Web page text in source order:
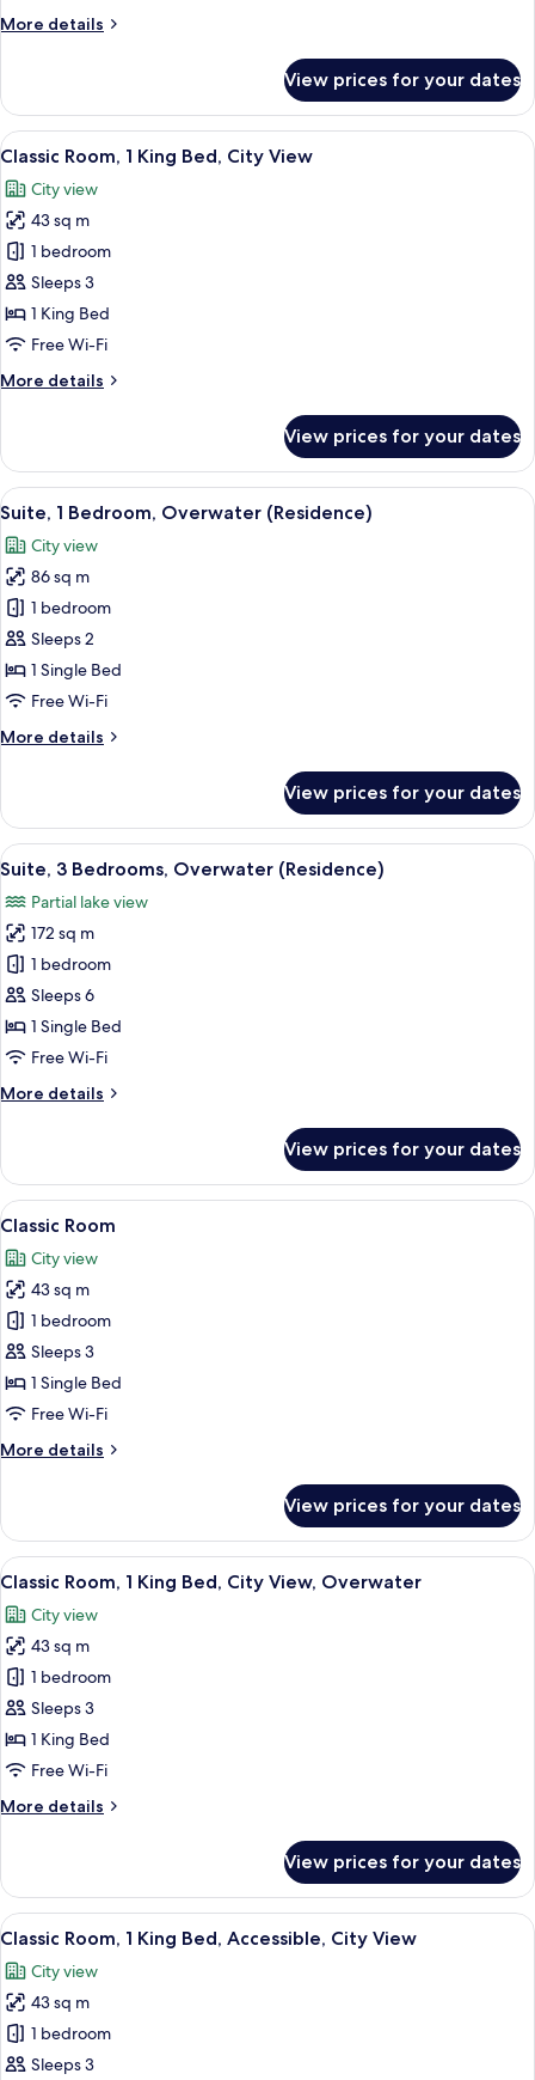
Lake
More details
More
Suite,
Multiple
Beds,
View
View prices for your dates
View
all
photos
for
Classic
Room,
1
King
City
A chair with a cushion in a room
4
Classic Room, 1 King Bed, City View
City view
43 sq m
1 bedroom
Sleeps 3
1 King Bed
Free Wi-Fi
More details
More
Room,
King
City
View
View prices for your dates
View
all
photos
for
Suite,
1
Bedroom,
Overwater
A modern office space with a view
8
Suite, 1 Bedroom, Overwater (Residence)
City view
86 sq m
1 bedroom
Sleeps 2
1 Single Bed
Free Wi-Fi
More details
More
1
Bedroom,
Overwater
View prices for your dates
View
all
photos
for
Suite,
3
Bedrooms,
Overwater
A modern bathroom with a large
4
Suite, 3 Bedrooms, Overwater (Residence)
Partial lake view
172 sq m
1 bedroom
Sleeps 6
1 Single Bed
Free Wi-Fi
More details
More
3
Bedrooms,
Overwater
View prices for your dates
View
all
photos
for
Classic
Room
A chair with a cushion in a room
2
Classic Room
City view
43 sq m
1 bedroom
Sleeps 3
1 Single Bed
Free Wi-Fi
More details
More
Room
View prices for your dates
View
all
photos
for
Classic
Room,
1
King
City
A chair with a cushion in a room
3
Classic Room, 1 King Bed, City View, Overwater
City view
43 sq m
1 bedroom
Sleeps 3
1 King Bed
Free Wi-Fi
More details
More
Room,
King
City
View,
Overwater
View prices for your dates
View
all
photos
for
Classic
Room,
A chair with a cushion in a room
4
Classic Room, 1 King Bed, Accessible, City View
City view
43 sq m
1 bedroom
Sleeps 3